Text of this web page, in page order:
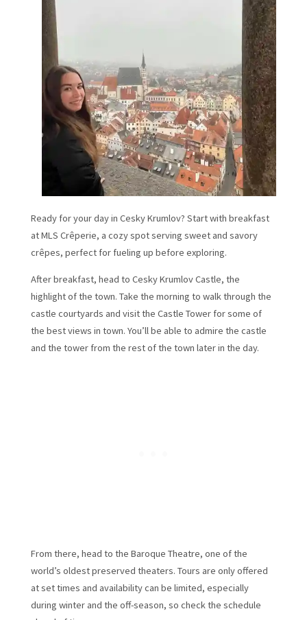
Ready for your day in Cesky Krumlov? Start with breakfast
at MLS Crêperie, a cozy spot serving sweet and savory
crêpes, perfect for fueling up before exploring.
After breakfast, head to Cesky Krumlov Castle, the
highlight of the town. Take the morning to walk through the
castle courtyards and visit the Castle Tower for some of
the best views in town. You’ll be able to admire the castle
and the tower from the rest of the town later in the day.
From there, head to the Baroque Theatre, one of the
world’s oldest preserved theaters. Tours are only offered
at set times and availability can be limited, especially
during winter and the off-season, so check the schedule